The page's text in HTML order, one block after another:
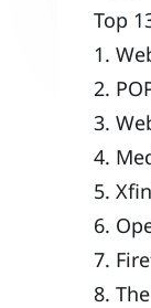
Top
1.
2.
3.
4.
5.
6.
7.
8.